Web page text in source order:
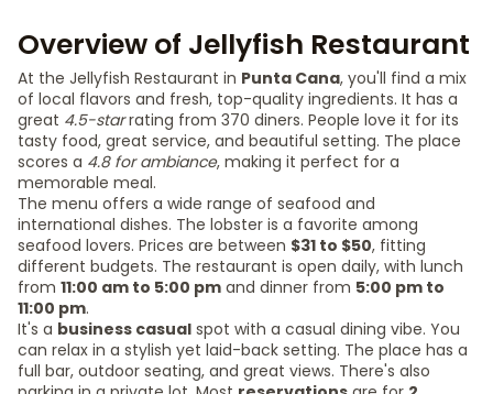
Overview of Jellyfish Restaurant
At the Jellyfish Restaurant in Punta Cana, you'll find a mix
of local flavors and fresh, top-quality ingredients. It has a
great 4.5-starrating from 370 diners. People love it for its
tasty food, great service, and beautiful setting. The place
scores a 4.8 for ambiance, making it perfect for a
memorable meal.
The menu offers a wide range of seafood and
international dishes. The lobster is a favorite among
seafood lovers. Prices are between $31 to $50, fitting
different budgets. The restaurant is open daily, with lunch
from 11:00 am to 5:00 pm and dinner from 5:00 pm to
11:00 pm.
It's a business casual spot with a casual dining vibe. You
can relax in a stylish yet laid-back setting. The place has a
full bar, outdoor seating, and great views. There's also